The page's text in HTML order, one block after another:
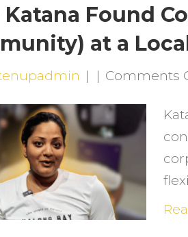
Katana Found
at a
| | Comments